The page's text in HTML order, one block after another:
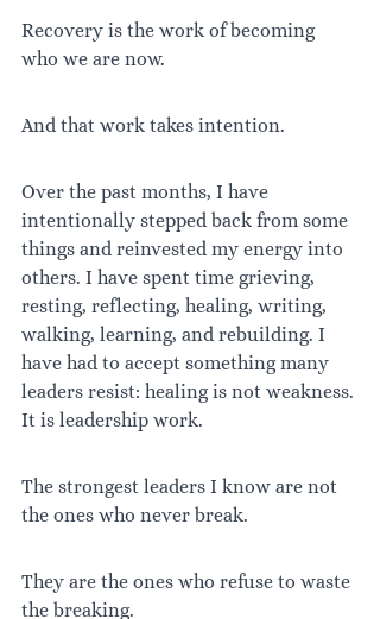
Recovery is the work of becoming
who we are now.
And that work takes intention.
Over the past months, I have
intentionally stepped back from some
things and reinvested my energy into
others. I have spent time grieving,
resting, reflecting, healing, writing,
walking, learning, and rebuilding. I
have had to accept something many
leaders resist: healing is not weakness.
It is leadership work.
The strongest leaders I know are not
the ones who never break.
They are the ones who refuse to waste
the breaking.